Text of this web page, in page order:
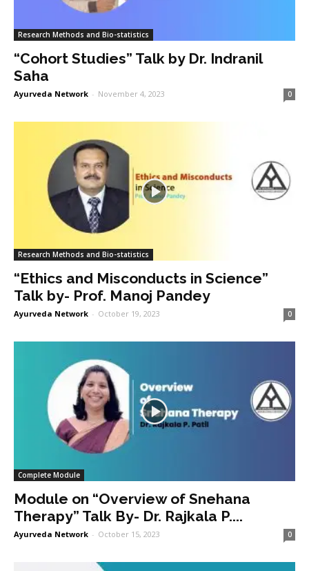
Research Methods and Bio-statistics
“Cohort Studies” Talk by Dr. Indranil
Saha
Ayurveda Network - November 4, 2023 0
Research Methods and Bio-statistics
“Ethics and Misconducts in Science”
Talk by- Prof. Manoj Pandey
Ayurveda Network - October 19, 2023 0
Complete Module
Module on “Overview of Snehana
Therapy” Talk By- Dr. Rajkala P....
Ayurveda Network - October 15, 2023 0